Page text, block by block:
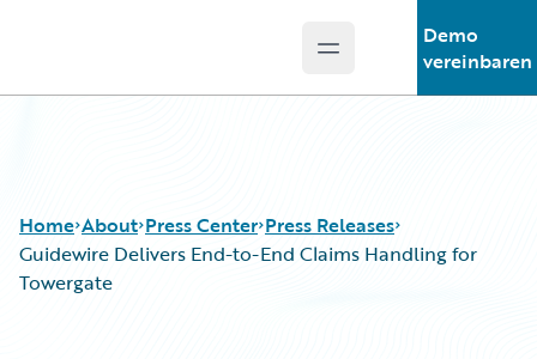
Open main menu
Demo
vereinbaren
Home About Press Center Press Releases
Guidewire Delivers End-to-End Claims Handling for
Towergate